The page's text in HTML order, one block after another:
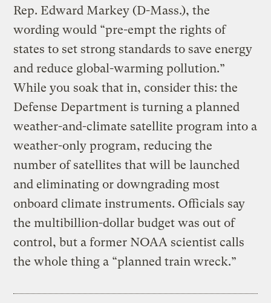
Rep. Edward Markey (D-Mass.), the
wording would “pre-empt the rights of
states to set strong standards to save energy
and reduce global-warming pollution.”
While you soak that in, consider this: the
Defense Department is turning a planned
weather-and-climate satellite program into a
weather-only program, reducing the
number of satellites that will be launched
and eliminating or downgrading most
onboard climate instruments. Officials say
the multibillion-dollar budget was out of
control, but a former NOAA scientist calls
the whole thing a “planned train wreck.”